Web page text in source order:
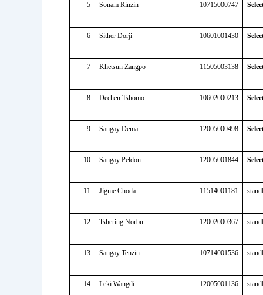
5 Sonam Rinzin 10715000747
6 Sither Dorji 10601001430
7 Khetsun Zangpo 11505003138
8 Dechen Tshomo 10602000213
9 Sangay Dema 12005000498
10 Sangay Peldon 12005001844
11 Jigme Choda 11514001181
12 Tshering Norbu 12002000367
13 Sangay Tenzin 10714001536
14 Leki Wangdi 12005001136